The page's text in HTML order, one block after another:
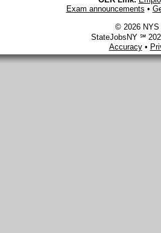
Exam announcements •
© 2026 NYS
StateJobsNY ℠
Accuracy•